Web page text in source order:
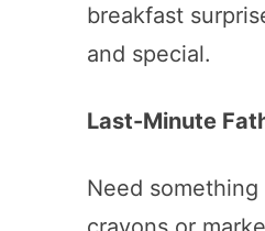
breakfast
and special.
Last-Minute
Need